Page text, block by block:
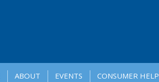
ABOUT EVENTS CONSUMER HELP